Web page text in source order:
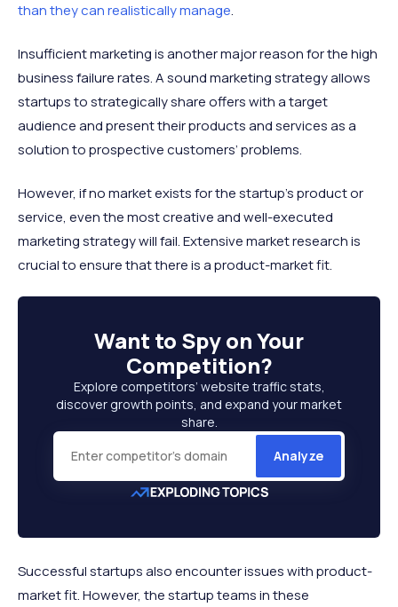
than they can realistically manage.
Insufficient marketing is another major reason for the high
business failure rates. A sound marketing strategy allows
startups to strategically share offers with a target
audience and present their products and services as a
solution to prospective customers’ problems.
However, if no market exists for the startup’s product or
service, even the most creative and well-executed
marketing strategy will fail. Extensive market research is
crucial to ensure that there is a product-market fit.
Want to Spy on Your
Competition?
Explore competitors’ website traffic stats,
discover growth points, and expand your market
share.
Analyze
Successful startups also encounter issues with product-
market fit. However, the startup teams in these